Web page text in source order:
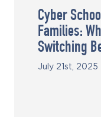
Cyber
Families:
Switching
July 21st, 2025